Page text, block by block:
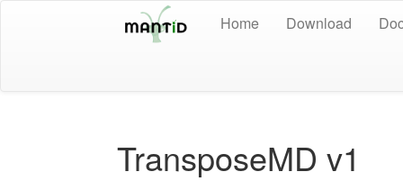
Home Download
TransposeMD v1